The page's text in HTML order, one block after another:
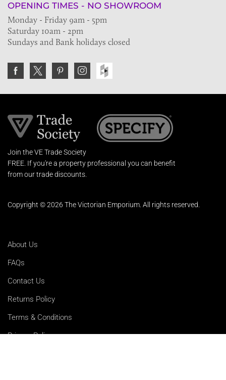
OPENING TIMES - NO SHOWROOM
Monday - Friday 9am - 5pm
Saturday 10am - 2pm
Sundays and Bank holidays closed
Join the VE Trade Society
FREE. If you're a property professional you can benefit
from our trade discounts.
Copyright © 2026 The Victorian Emporium. All rights reserved.
About Us
FAQs
Contact Us
Returns Policy
Terms & Conditions
Privacy Policy